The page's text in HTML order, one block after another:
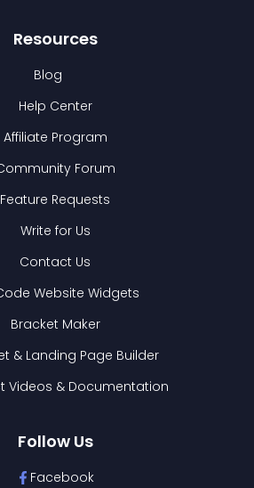
Resources
Blog
Help Center
Affiliate Program
Forum
Feature Requests
Write for Us
Contact Us
Website Widgets
Bracket Maker
& Landing Page Builder
Videos & Documentation
Follow Us
Facebook